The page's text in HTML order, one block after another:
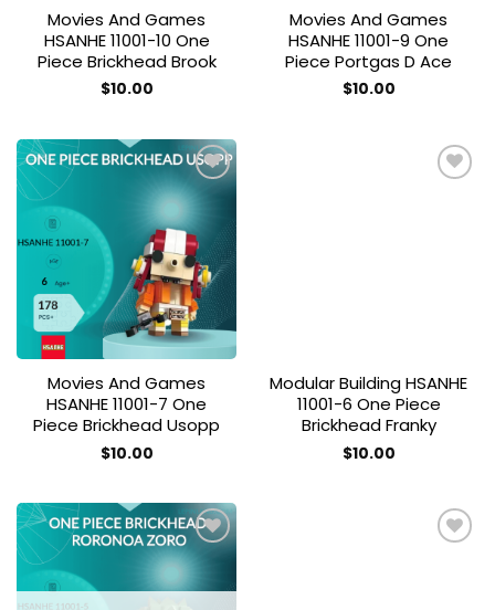
Movies And Games
HSANHE 11001-10 One
Piece Brickhead Brook
$10.00
Movies And Games
HSANHE 11001-9 One
Piece Portgas D Ace
$10.00
Add to
wishlist
Movies And Games
HSANHE 11001-7 One
Piece Brickhead Usopp
$10.00
Modular Building HSANHE
11001-6 One Piece
Brickhead Franky
$10.00